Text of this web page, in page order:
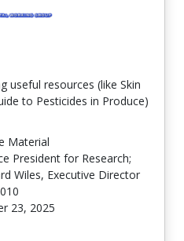
useful resources (like Skin
to Pesticides in Produce)
Material
President for Research;
Wiles, Executive Director
23, 2025